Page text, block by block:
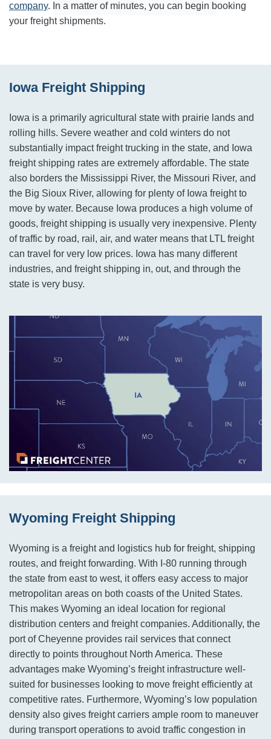
company. In a matter of minutes, you can begin booking
your freight shipments.
Iowa Freight Shipping
Iowa is a primarily agricultural state with prairie lands and
rolling hills. Severe weather and cold winters do not
substantially impact freight trucking in the state, and Iowa
freight shipping rates are extremely affordable. The state
also borders the Mississippi River, the Missouri River, and
the Big Sioux River, allowing for plenty of Iowa freight to
move by water. Because Iowa produces a high volume of
goods, freight shipping is usually very inexpensive. Plenty
of traffic by road, rail, air, and water means that LTL freight
can travel for very low prices. Iowa has many different
industries, and freight shipping in, out, and through the
state is very busy.
Wyoming Freight Shipping
Wyoming is a freight and logistics hub for freight, shipping
routes, and freight forwarding. With I-80 running through
the state from east to west, it offers easy access to major
metropolitan areas on both coasts of the United States.
This makes Wyoming an ideal location for regional
distribution centers and freight companies. Additionally, the
port of Cheyenne provides rail services that connect
directly to points throughout North America. These
advantages make Wyoming’s freight infrastructure well-
suited for businesses looking to move freight efficiently at
competitive rates. Furthermore, Wyoming’s low population
density also gives freight carriers ample room to maneuver
during transport operations to avoid traffic congestion in